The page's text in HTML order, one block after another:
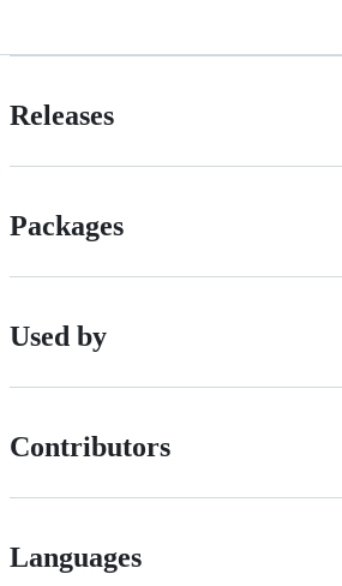
Releases
Packages
Used by
Contributors
Languages